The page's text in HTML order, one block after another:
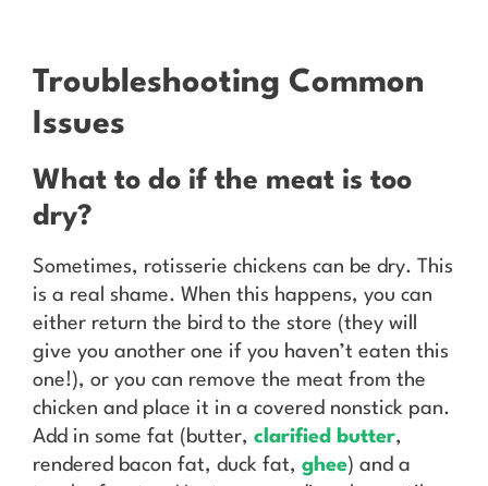
Troubleshooting Common
Issues
What to do if the meat is too
dry?
Sometimes, rotisserie chickens can be dry. This
is a real shame. When this happens, you can
either return the bird to the store (they will
give you another one if you haven’t eaten this
one!), or you can remove the meat from the
chicken and place it in a covered nonstick pan.
Add in some fat (butter, clarified butter,
rendered bacon fat, duck fat, ghee) and a